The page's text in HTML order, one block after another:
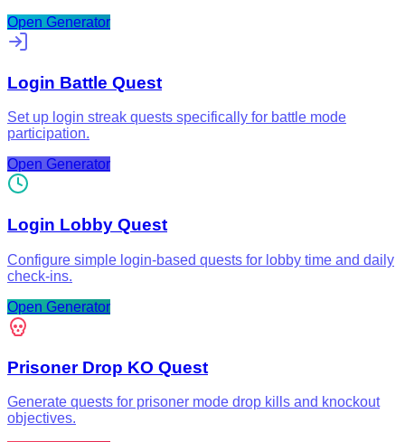
Open Generator
Login Battle Quest
Set up login streak quests specifically for battle mode
participation.
Open Generator
Login Lobby Quest
Configure simple login-based quests for lobby time and daily
check-ins.
Open Generator
Prisoner Drop KO Quest
Generate quests for prisoner mode drop kills and knockout
objectives.